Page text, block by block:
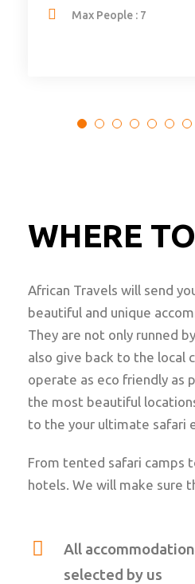
Max People : 7
WHERE
African Travels will send
beautiful and unique
They are not only runned
also give back to the local
operate as eco friendly as
the most beautiful
to the your ultimate safari
From tented safari camps
hotels. We will make sure
All
selected by us